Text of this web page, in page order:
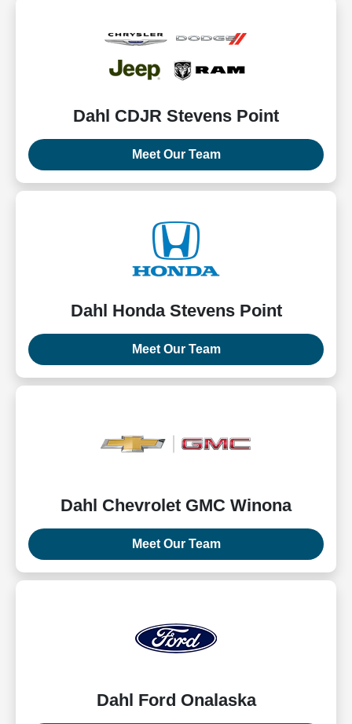
Dahl CDJR Stevens Point
Meet Our Team
Dahl Honda Stevens Point
Meet Our Team
Dahl Chevrolet GMC Winona
Meet Our Team
Dahl Ford Onalaska